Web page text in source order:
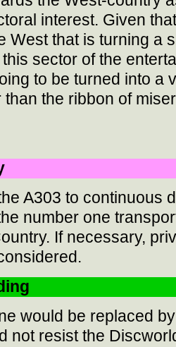
interest. Given
West that is turning a
sector of the
to be turned into a
than the ribbon of
A303 to continuous
number one
If necessary,
would be replaced
not resist the